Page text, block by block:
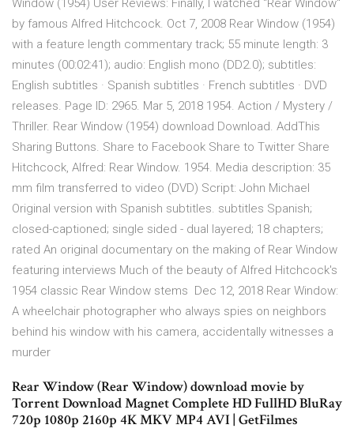
Window (1954) User Reviews: Finally, I watched "Rear Window"
by famous Alfred Hitchcock. Oct 7, 2008 Rear Window (1954)
with a feature length commentary track; 55 minute length: 3
minutes (00:02:41); audio: English mono (DD2.0); subtitles:
English subtitles · Spanish subtitles · French subtitles · DVD
releases. Page ID: 2965. Mar 5, 2018 1954. Action / Mystery /
Thriller. Rear Window (1954) download Download. AddThis
Sharing Buttons. Share to Facebook Share to Twitter Share
Hitchcock, Alfred: Rear Window. 1954. Media description: 35
mm film transferred to video (DVD) Script: John Michael
Original version with Spanish subtitles. subtitles Spanish;
closed-captioned; single sided - dual layered; 18 chapters;
rated An original documentary on the making of Rear Window
featuring interviews Much of the beauty of Alfred Hitchcock's
1954 classic Rear Window stems Dec 12, 2018 Rear Window:
A wheelchair photographer who always spies on neighbors
behind his window with his camera, accidentally witnesses a
murder
Rear Window (Rear Window) download movie by
Torrent Download Magnet Complete HD FullHD BluRay
720p 1080p 2160p 4K MKV MP4 AVI | GetFilmes